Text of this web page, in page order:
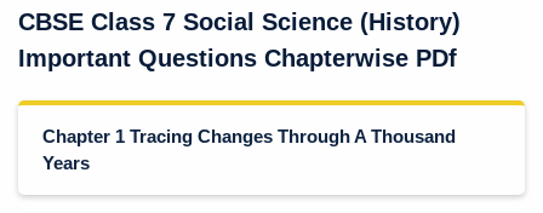
CBSE Class 7 Social Science (History)
Important Questions Chapterwise PDf
Chapter 1 Tracing Changes Through A Thousand
Years